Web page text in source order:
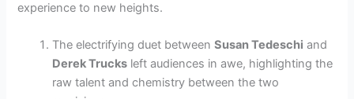
experience to new heights.
The electrifying duet betweenSusan Tedeschi and
Derek Trucks left audiences in awe, highlighting the
raw talent and chemistry between the two